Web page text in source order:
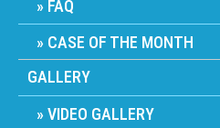
FAQ
CASE OF THE MONTH
GALLERY
VIDEO GALLERY